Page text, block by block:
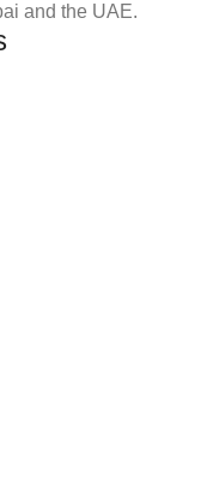
and the UAE.